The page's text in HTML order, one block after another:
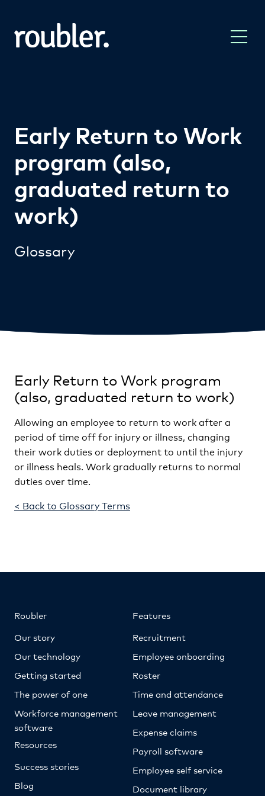
Early Return to Work
program (also,
graduated return to
work)
Glossary
Early Return to Work program
(also, graduated return to work)
Allowing an employee to return to work after a
period of time off for injury or illness, changing
their work duties or deployment to until the injury
or illness heals. Work gradually returns to normal
duties over time.
< Back to Glossary Terms
Roubler
Our story
Our technology
Getting started
The power of one
Workforce management
software
Resources
Success stories
Blog
Features
Recruitment
Employee onboarding
Roster
Time and attendance
Leave management
Expense claims
Payroll software
Employee self service
Document library